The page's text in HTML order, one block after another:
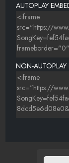
AUTOPLAY
NON-AUTOPLAY